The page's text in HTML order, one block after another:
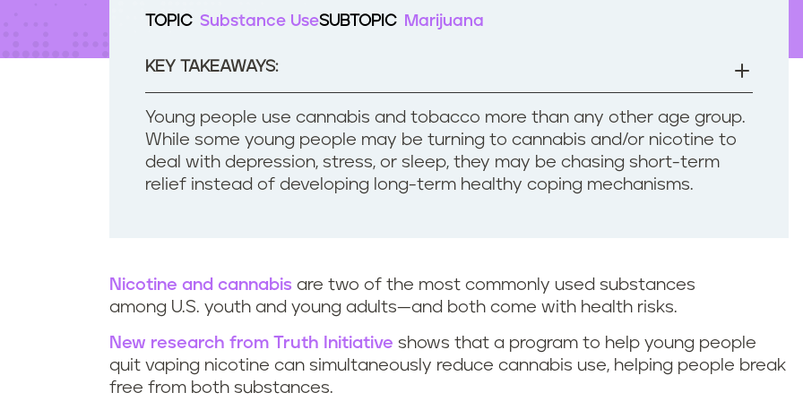
TOPIC Substance UseSUBTOPIC Marijuana
KEY TAKEAWAYS:
Young people use cannabis and tobacco more than any other age group.
While some young people may be turning to cannabis and/or nicotine to
deal with depression, stress, or sleep, they may be chasing short-term
relief instead of developing long-term healthy coping mechanisms.
Nicotine and cannabis are two of the most commonly used substances
among U.S. youth and young adults—and both come with health risks.
New research from Truth Initiative shows that a program to help young people
quit vaping nicotine can simultaneously reduce cannabis use, helping people break
free from both substances.